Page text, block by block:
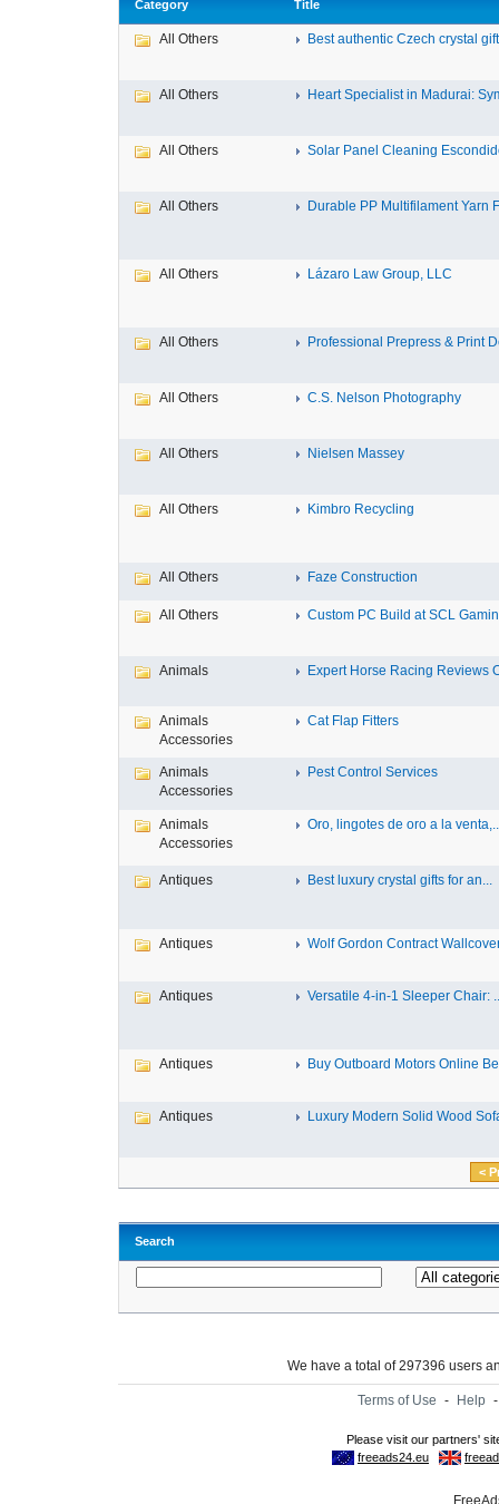
Category Title
All Others Best authentic Czech crystal
All Others Heart Specialist in Madurai:
All Others Solar Panel Cleaning
All Others Durable PP Multifilament Yarn
All Others Lázaro Law Group, LLC
All Others Professional Prepress & Print
All Others C.S. Nelson Photography
All Others Nielsen Massey
All Others Kimbro Recycling
All Others Faze Construction
All Others Custom PC Build at SCL
Animals Expert Horse Racing Reviews
Animals
Accessories
Cat Flap Fitters
Animals
Accessories
Pest Control Services
Animals
Accessories
Oro, lingotes de oro a la
Antiques Best luxury crystal gifts for an...
Antiques Wolf Gordon Contract
Antiques Versatile 4-in-1 Sleeper Chair:
Antiques Buy Outboard Motors Online
Antiques Luxury Modern Solid Wood
<
Search
We have a total of 297396 users
Terms of Use - Help